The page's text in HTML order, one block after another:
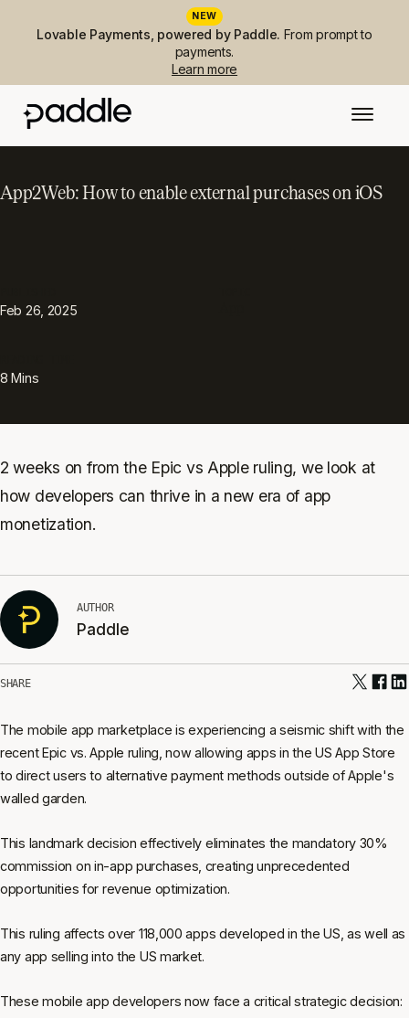
NEW
Lovable Payments, powered by Paddle. From prompt to
payments.
Learn more
App2Web: How to enable external purchases on iOS
Feb 26, 2025
8 Mins
2 weeks on from the Epic vs Apple ruling, we look at
how developers can thrive in a new era of app
monetization.
AUTHOR
Paddle
SHARE
The mobile app marketplace is experiencing a seismic shift with the
recent Epic vs. Apple ruling, now allowing apps in the US App Store
to direct users to alternative payment methods outside of Apple's
walled garden.
This landmark decision effectively eliminates the mandatory 30%
commission on in-app purchases, creating unprecedented
opportunities for revenue optimization.
This ruling affects over 118,000 apps developed in the US, as well as
any app selling into the US market.
These mobile app developers now face a critical strategic decision: